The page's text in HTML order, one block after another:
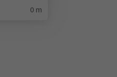
0 m